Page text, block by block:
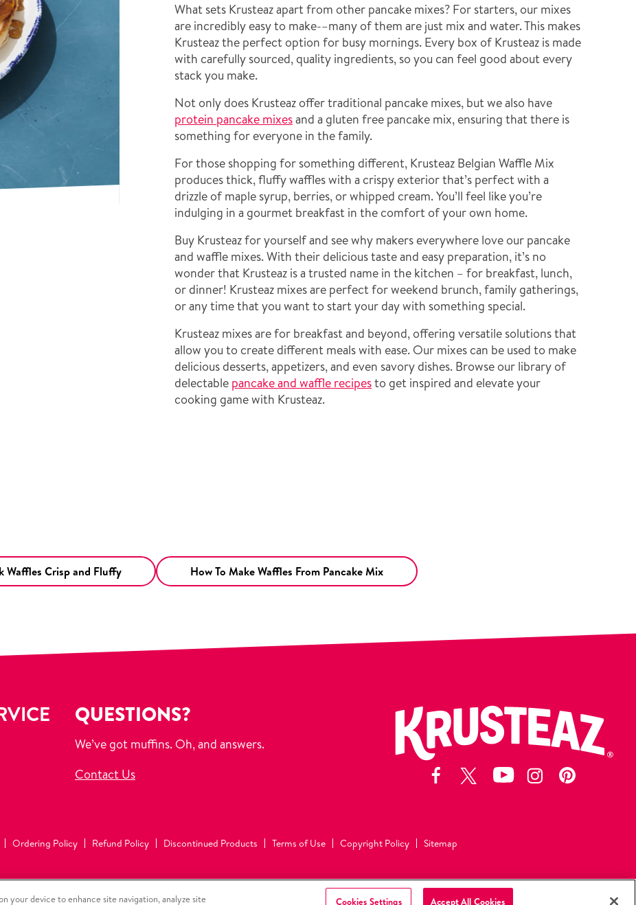
What sets Krusteaz apart from other pancake mixes? For starters, our mixes
are incredibly easy to make-–many of them are just mix and water. This makes
Krusteaz the perfect option for busy mornings. Every box of Krusteaz is made
with carefully sourced, quality ingredients, so you can feel good about every
stack you make.
Not only does Krusteaz offer traditional pancake mixes, but we also have
protein pancake mixesand a gluten free pancake mix, ensuring that there is
something for everyone in the family.
For those shopping for something different, Krusteaz Belgian Waffle Mix
produces thick, fluffy waffles with a crispy exterior that’s perfect with a
drizzle of maple syrup, berries, or whipped cream. You’ll feel like you’re
indulging in a gourmet breakfast in the comfort of your own home.
Buy Krusteaz for yourself and see why makers everywhere love our pancake
and waffle mixes. With their delicious taste and easy preparation, it’s no
wonder that Krusteaz is a trusted name in the kitchen – for breakfast, lunch,
or dinner! Krusteaz mixes are perfect for weekend brunch, family gatherings,
or any time that you want to start your day with something special.
Krusteaz mixes are for breakfast and beyond, offering versatile solutions that
allow you to create different meals with ease. Our mixes can be used to make
delicious desserts, appetizers, and even savory dishes. Browse our library of
delectable pancake and waffle recipesto get inspired and elevate your
cooking game with Krusteaz.
Waffles Crisp and Fluffy
How To Make Waffles From Pancake Mix
QUESTIONS?
We’ve got muffins. Oh, and answers.
Contact Us
Ordering Policy Refund Policy Discontinued Products Terms of Use Copyright Policy Sitemap
©2026 Continental Mills, Inc
your device to enhance site navigation, analyze site Cookies Settings Accept All Cookies